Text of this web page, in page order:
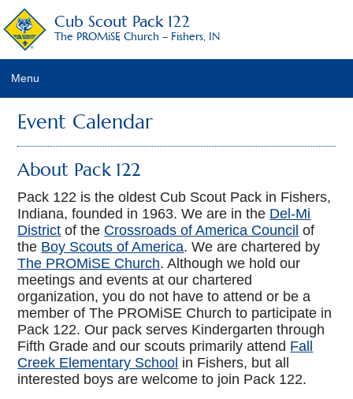
Cub Scout Pack 122
The PROMiSE Church – Fishers, IN
Menu
Home
About Pack 122
Calendar
Frequently Asked Questions
Dues Policies
Contact Us/Join Us
Event Calendar
About Pack 122
Pack 122 is the oldest Cub Scout Pack in Fishers,
Indiana, founded in 1963. We are in the Del-Mi
District of the Crossroads of America Council of
the Boy Scouts of America. We are chartered by
The PROMiSE Church. Although we hold our
meetings and events at our chartered
organization, you do not have to attend or be a
member of The PROMiSE Church to participate in
Pack 122. Our pack serves Kindergarten through
Fifth Grade and our scouts primarily attend Fall
Creek Elementary School in Fishers, but all
interested boys are welcome to join Pack 122.